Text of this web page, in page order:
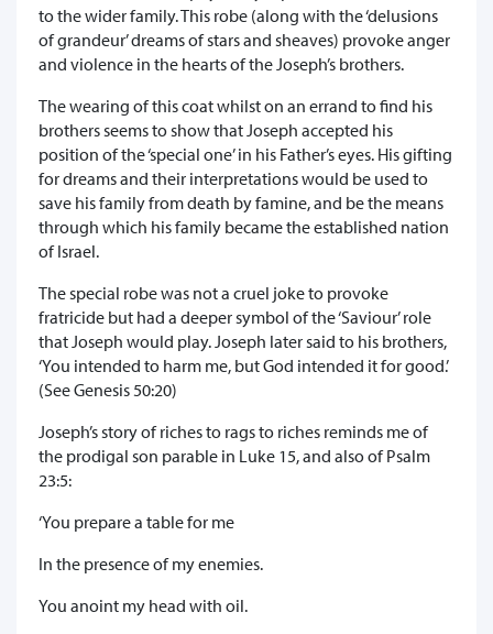
to the wider family. This robe (along with the ‘delusions
of grandeur’ dreams of stars and sheaves) provoke anger
and violence in the hearts of the Joseph’s brothers.
The wearing of this coat whilst on an errand to find his
brothers seems to show that Joseph accepted his
position of the ‘special one’ in his Father’s eyes. His gifting
for dreams and their interpretations would be used to
save his family from death by famine, and be the means
through which his family became the established nation
of Israel.
The special robe was not a cruel joke to provoke
fratricide but had a deeper symbol of the ‘Saviour’ role
that Joseph would play. Joseph later said to his brothers,
‘You intended to harm me, but God intended it for good.’
(See Genesis 50:20)
Joseph’s story of riches to rags to riches reminds me of
the prodigal son parable in Luke 15, and also of Psalm
23:5:
‘You prepare a table for me
In the presence of my enemies.
You anoint my head with oil.